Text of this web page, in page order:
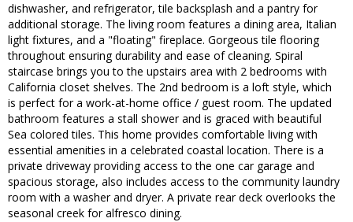
dishwasher, and refrigerator, tile backsplash and a pantry for
additional storage. The living room features a dining area, Italian
light fixtures, and a "floating" fireplace. Gorgeous tile flooring
throughout ensuring durability and ease of cleaning. Spiral
staircase brings you to the upstairs area with 2 bedrooms with
California closet shelves. The 2nd bedroom is a loft style, which
is perfect for a work-at-home office / guest room. The updated
bathroom features a stall shower and is graced with beautiful
Sea colored tiles. This home provides comfortable living with
essential amenities in a celebrated coastal location. There is a
private driveway providing access to the one car garage and
spacious storage, also includes access to the community laundry
room with a washer and dryer. A private rear deck overlooks the
seasonal creek for alfresco dining.